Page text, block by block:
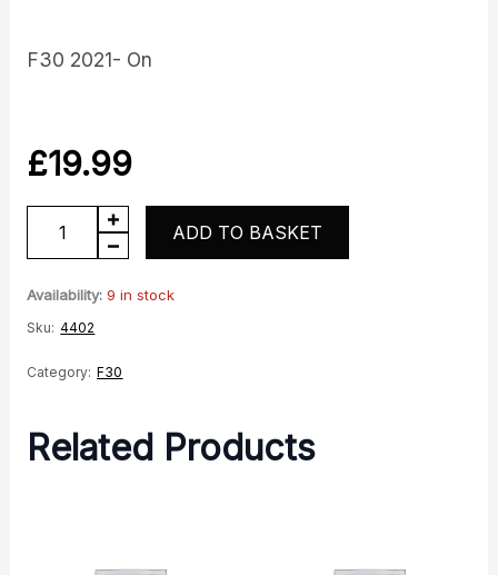
F30 2021- On
£19.99
Spindle
quantity
ADD TO BASKET
Availability: 9 in stock
Sku: 4402
Category: F30
Related Products